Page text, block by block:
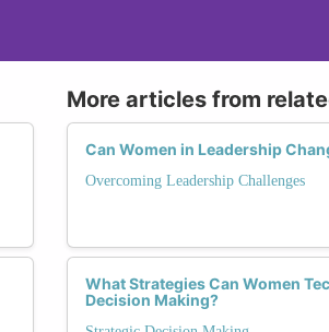
More articles from
Can Women in Leadership
Overcoming Leadership Challenges
What Strategies Can Women
Decision Making?